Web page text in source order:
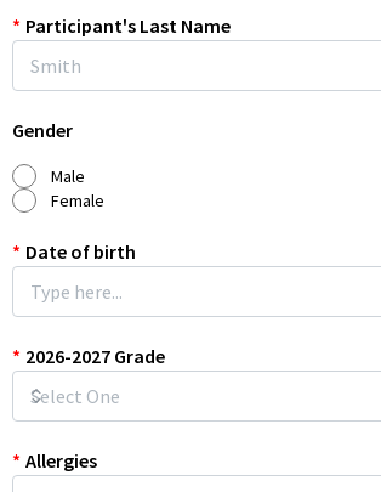
* Participant's Last Name
Gender
Male
Female
* Date of birth
* 2026-2027 Grade
* Allergies